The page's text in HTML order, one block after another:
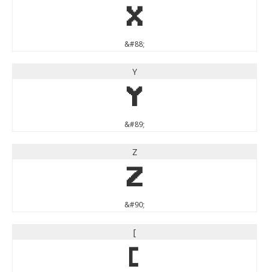
X
&#88;
Y
Y
&#89;
Z
Z
&#90;
[
[